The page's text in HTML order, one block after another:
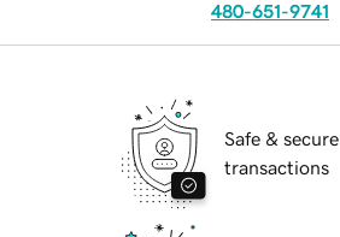
480-651-9741
Safe & secure
transactions